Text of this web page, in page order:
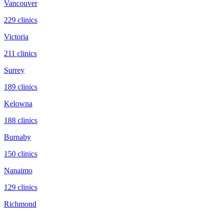
Vancouver
229 clinics
Victoria
211 clinics
Surrey
189 clinics
Kelowna
188 clinics
Burnaby
150 clinics
Nanaimo
129 clinics
Richmond